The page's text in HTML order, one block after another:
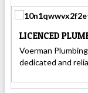
LICENCED
Voerman
dedicated and